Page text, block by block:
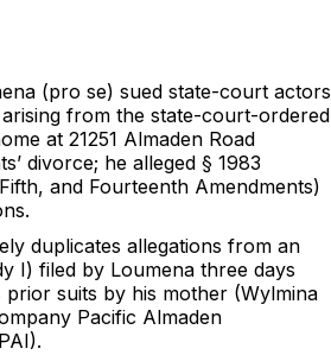
(pro se) sued state-court actors
from the state-court-ordered
at 21251 Almaden Road
divorce; he alleged § 1983
and Fourteenth Amendments)
duplicates allegations from an
I) filed by Loumena three days
suits by his mother (Wylmina
Pacific Almaden